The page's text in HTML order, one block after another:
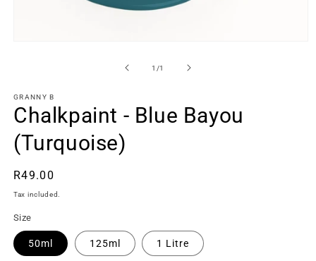
1 /of1
GRANNY B
Chalkpaint - Blue Bayou
(Turquoise)
Regular
price
R49.00
Tax included.
Size
50ml 125ml 1 Litre